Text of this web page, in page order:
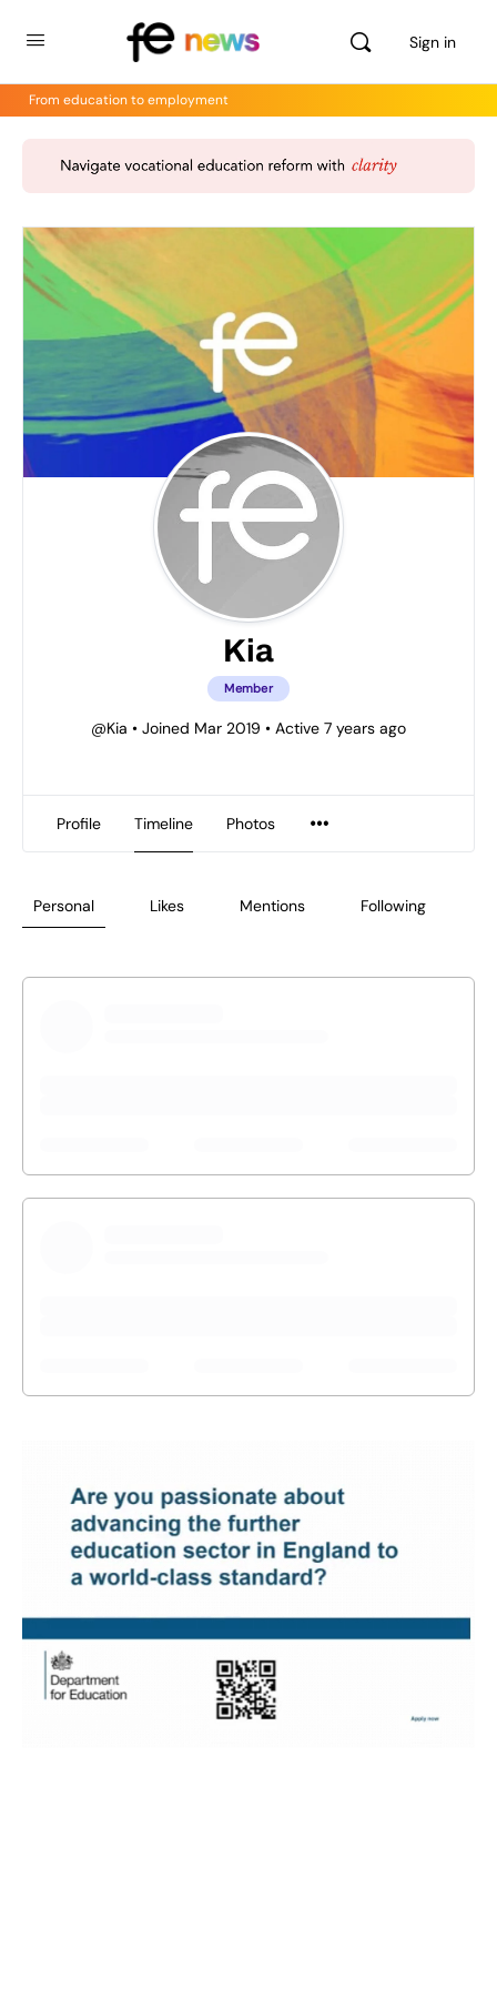
Sign in
From education to employment
Kia
Member
@Kia • Joined Mar 2019 • Active 7 years ago
Profile Timeline Photos
Personal Likes Mentions Following